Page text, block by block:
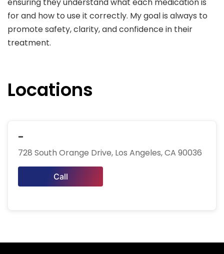
ensuring they understand what each medication is
for and how to use it correctly. My goal is always to
promote safety, clarity, and confidence in their
treatment.
Locations
-
728 South Orange Drive, Los Angeles, CA 90036
Call